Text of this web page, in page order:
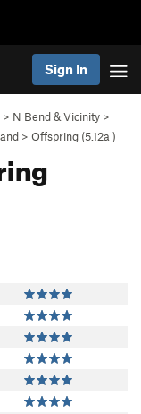
Sign In
> N Bend & Vicinity >
> Offspring (5.12a )